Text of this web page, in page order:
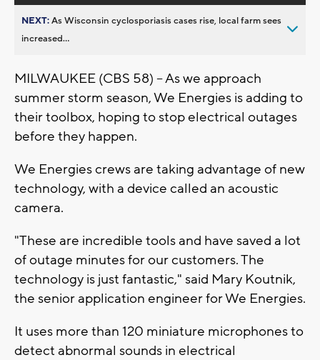
NEXT:As Wisconsin cyclosporiasis cases rise, local farm sees
increased...
MILWAUKEE (CBS 58) – As we approach
summer storm season, We Energies is adding to
their toolbox, hoping to stop electrical outages
before they happen.
We Energies crews are taking advantage of new
technology, with a device called an acoustic
camera.
"These are incredible tools and have saved a lot
of outage minutes for our customers. The
technology is just fantastic," said Mary Koutnik,
the senior application engineer for We Energies.
It uses more than 120 miniature microphones to
detect abnormal sounds in electrical